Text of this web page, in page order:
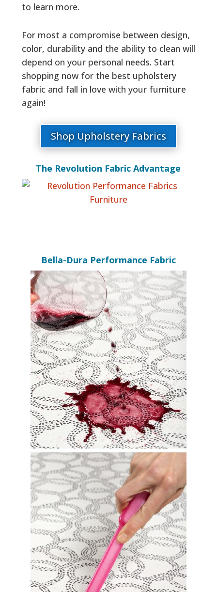
to learn more.
For most a compromise between design,
color, durability and the ability to clean will
depend on your personal needs. Start
shopping now for the best upholstery
fabric and fall in love with your furniture
again!
Shop Upholstery Fabrics
The Revolution Fabric Advantage
Bella-Dura Performance Fabric